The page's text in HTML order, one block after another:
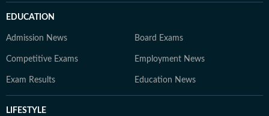
EDUCATION
Admission News Board Exams
Competitive Exams Employment News
Exam Results Education News
LIFESTYLE